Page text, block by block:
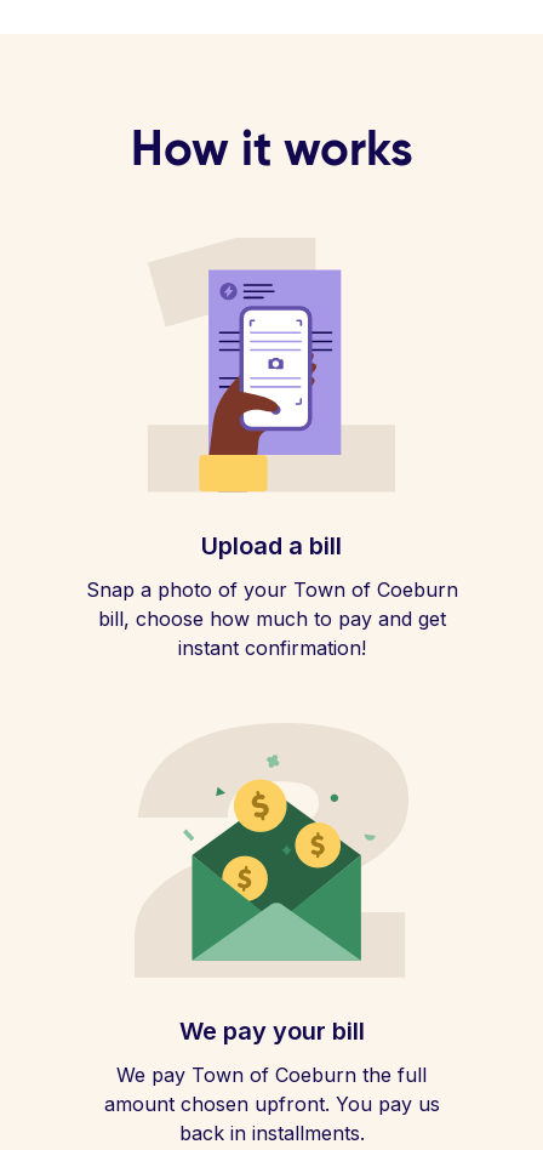
How it works
Upload a bill
Snap a photo of your Town of Coeburn
bill, choose how much to pay and get
instant confirmation!
We pay your bill
We pay Town of Coeburn the full
amount chosen upfront. You pay us
back in installments.